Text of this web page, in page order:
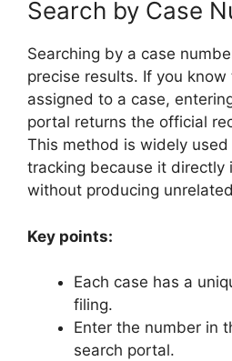
Search by Case
Searching by a case
precise results. If you
assigned to a case,
portal returns the official
This method is widely
tracking because it directly
without producing
Key points:
Each case has a
filing.
Enter the number in
search portal.